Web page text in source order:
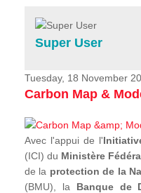
Services
Projects
News & Stories
Super User
Tuesday, 18 November
Carbon Map &
Avec l'appui de l'
(ICI) du Ministère
de la protection de la
(BMU), la Banque de